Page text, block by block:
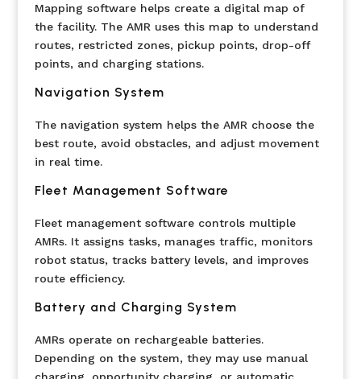
Mapping software helps create a digital map of
the facility. The AMR uses this map to understand
routes, restricted zones, pickup points, drop-off
points, and charging stations.
Navigation System
The navigation system helps the AMR choose the
best route, avoid obstacles, and adjust movement
in real time.
Fleet Management Software
Fleet management software controls multiple
AMRs. It assigns tasks, manages traffic, monitors
robot status, tracks battery levels, and improves
route efficiency.
Battery and Charging System
AMRs operate on rechargeable batteries.
Depending on the system, they may use manual